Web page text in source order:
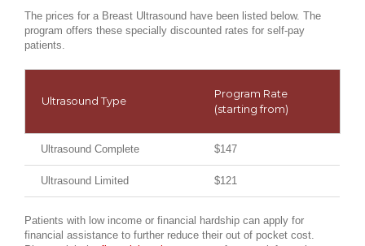
The prices for a Breast Ultrasound have been listed below. The
program offers these specially discounted rates for self-pay
patients.
Ultrasound Type
Program Rate
(starting from)
Ultrasound Complete $147
Ultrasound Limited $121
Patients with low income or financial hardship can apply for
financial assistance to further reduce their out of pocket cost.